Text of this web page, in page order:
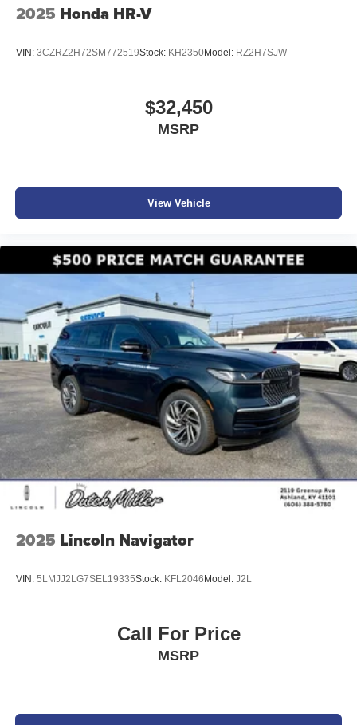
2025 Honda HR-V
VIN: 3CZRZ2H72SM772519Stock: KH2350Model: RZ2H7SJW
$32,450
MSRP
View Vehicle
2025 Lincoln Navigator
VIN: 5LMJJ2LG7SEL19335Stock: KFL2046 Model: J2L
Call For Price
MSRP